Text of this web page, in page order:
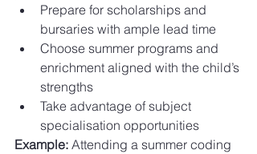
Prepare for scholarships and
bursaries with ample lead time
Choose summer programs and
enrichment aligned with the child’s
strengths
Take advantage of subject
specialisation opportunities
Example: Attending a summer coding